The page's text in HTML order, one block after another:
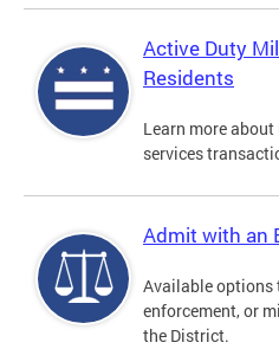
Active Duty
Residents
Learn more
services
Admit with an
Available options
enforcement, or
the District.